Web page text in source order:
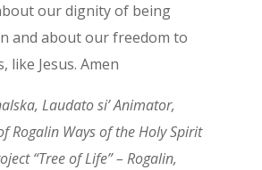
our dignity of being
and about our freedom to
like Jesus. Amen
Laudato si’ Animator,
Rogalin Ways of the Holy Spirit
“Tree of Life” – Rogalin,